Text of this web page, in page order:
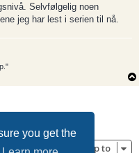
you get the
Selvfølgelig noen
jeg har lest i serien til nå.
Jump to